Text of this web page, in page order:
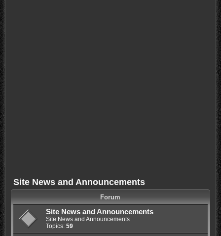
Site News and Announcements
Forum
Site News and Announcements
Site News and Announcements
Topics: 59